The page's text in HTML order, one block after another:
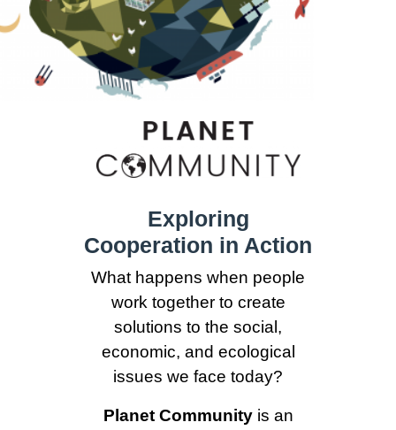
Exploring
Cooperation in Action
What happens when people
work together to create
solutions to the social,
economic, and ecological
issues we face today?
Planet Communityis an